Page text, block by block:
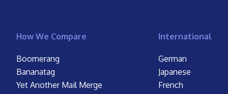
How We Compare
Boomerang
Bananatag
Yet Another Mail Merge
International
German
Japanese
French